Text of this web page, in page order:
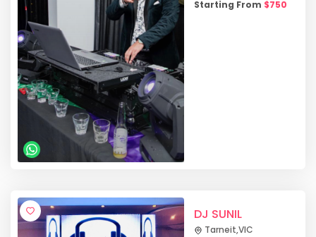
Starting From $750
DJ SUNIL
Tarneit,VIC